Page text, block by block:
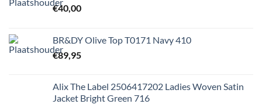
€40,00
BR&DY Olive Top T0171 Navy 410
€89,95
Alix The Label 2506417202 Ladies Woven Satin
Jacket Bright Green 716